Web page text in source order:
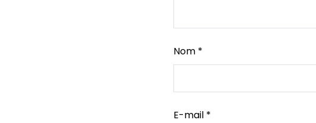
Nom *
E-mail *